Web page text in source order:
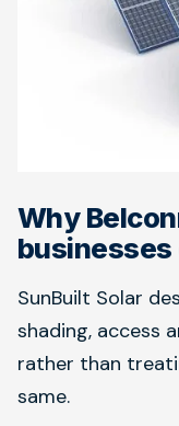
Why
businesses
SunBuilt Solar
shading, access
rather than
same.